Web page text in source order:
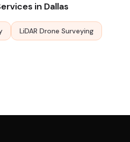
in Dallas
LiDAR Drone Surveying